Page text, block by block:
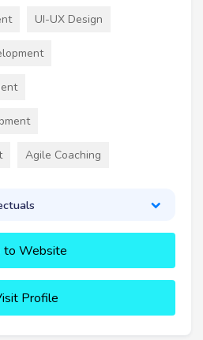
UI-UX Design
Agile Coaching
to Website
Profile